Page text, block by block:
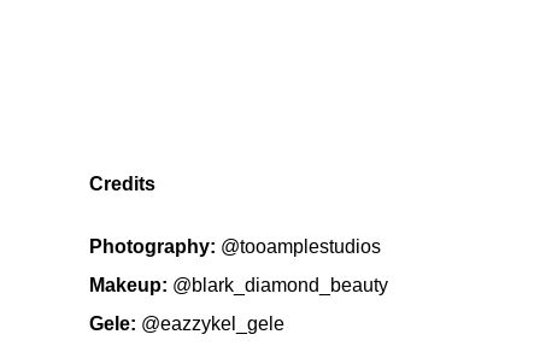
Credits
Photography: @tooamplestudios
Makeup: @blark_diamond_beauty
Gele: @eazzykel_gele